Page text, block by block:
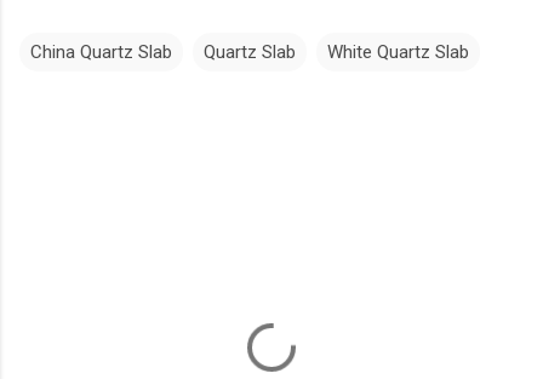
China Quartz Slab Quartz Slab White Quartz Slab